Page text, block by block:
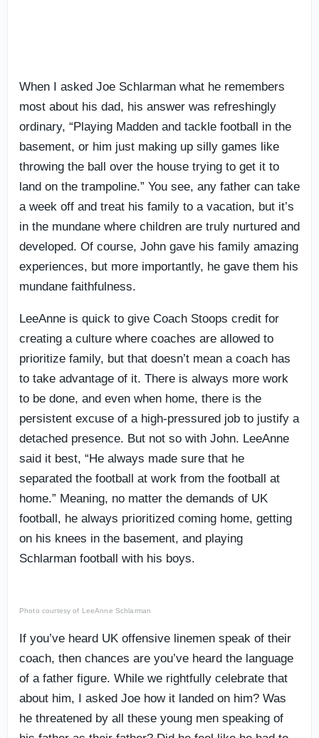
When I asked Joe Schlarman what he remembers
most about his dad, his answer was refreshingly
ordinary, “Playing Madden and tackle football in the
basement, or him just making up silly games like
throwing the ball over the house trying to get it to
land on the trampoline.” You see, any father can take
a week off and treat his family to a vacation, but it’s
in the mundane where children are truly nurtured and
developed. Of course, John gave his family amazing
experiences, but more importantly, he gave them his
mundane faithfulness.
LeeAnne is quick to give Coach Stoops credit for
creating a culture where coaches are allowed to
prioritize family, but that doesn’t mean a coach has
to take advantage of it. There is always more work
to be done, and even when home, there is the
persistent excuse of a high-pressured job to justify a
detached presence. But not so with John. LeeAnne
said it best, “He always made sure that he
separated the football at work from the football at
home.” Meaning, no matter the demands of UK
football, he always prioritized coming home, getting
on his knees in the basement, and playing
Schlarman football with his boys.
Photo courtesy of LeeAnne Schlarman
If you’ve heard UK offensive linemen speak of their
coach, then chances are you’ve heard the language
of a father figure. While we rightfully celebrate that
about him, I asked Joe how it landed on him? Was
he threatened by all these young men speaking of